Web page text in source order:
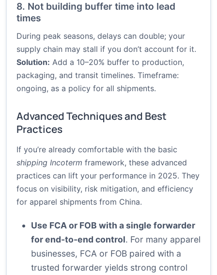
8. Not building buffer time into lead
times
During peak seasons, delays can double; your
supply chain may stall if you don’t account for it.
Solution: Add a 10–20% buffer to production,
packaging, and transit timelines. Timeframe:
ongoing, as a policy for all shipments.
Advanced Techniques and Best
Practices
If you’re already comfortable with the basic
shipping Incoterm framework, these advanced
practices can lift your performance in 2025. They
focus on visibility, risk mitigation, and efficiency
for apparel shipments from China.
Use FCA or FOB with a single forwarder
for end-to-end control. For many apparel
businesses, FCA or FOB paired with a
trusted forwarder yields strong control